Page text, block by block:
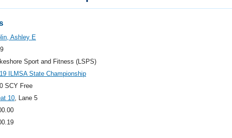
Ashley E
Sport and Fitness (LSPS)
ILMSA State Championship
SCY Free
10, Lane 5